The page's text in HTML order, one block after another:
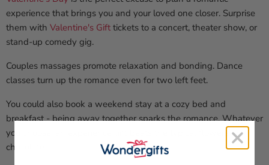
experience that brings you and your loved one closer. Surprise
them with Valentine's Gift tickets to a concert, theater show, or
stand-up comedy gig.
Couples massages promote relaxation and bonding. Dance
classes turn up the romance even for two left feet.
You could also book a weekend stay at a cozy bed and
breakfast - being away together sparks the romance. Whatever
you choose, an experience gift beats the typical flowers or
chocolate.